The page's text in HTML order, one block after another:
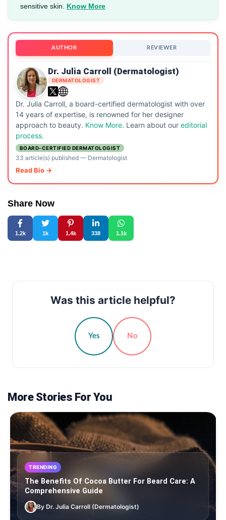
sensitive skin. Know More
AUTHOR REVIEWER
Dr. Julia Carroll (Dermatologist)
DERMATOLOGIST
Dr. Julia Carroll, a board-certified dermatologist with over
14 years of expertise, is renowned for her designer
approach to beauty. Know More. Learn about our editorial
process.
BOARD-CERTIFIED DERMATOLOGIST
33 article(s) published— Dermatologist
Read Bio →
Share Now
1.2k 1k 1.4k 338 1.1k
Was this article helpful?
Yes No
More Stories For You
TRENDING
The Benefits Of Cocoa Butter For Beard Care: A
Comprehensive Guide
By Dr. Julia Carroll (Dermatologist)